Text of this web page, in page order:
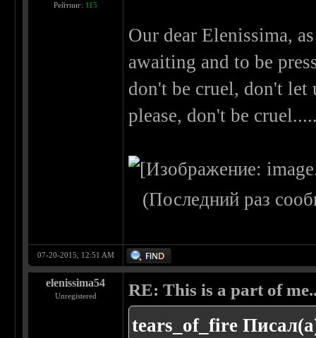
Рейтинг: 115
Our dear Elenissima,
awaiting and to be
don't be cruel, don't let
please, don't be
(Последний раз
07-20-2015, 12:51 AM
elenissima54
Unregistered RE: This is a part of
tears_of_fire